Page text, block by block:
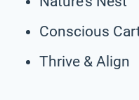
Conscious
Thrive & Align